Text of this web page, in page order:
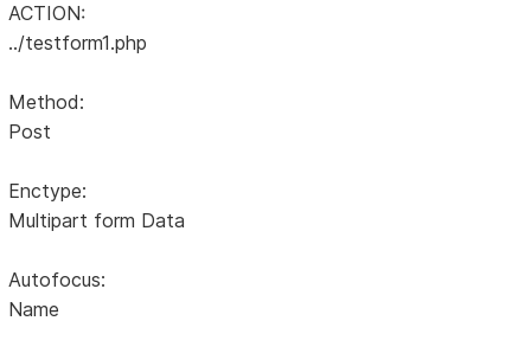
ACTION:
../testform1.php
Method:
Post
Enctype:
Multipart form Data
Autofocus:
Name